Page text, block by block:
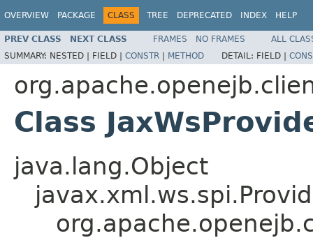
OVERVIEW PACKAGE CLASS TREE DEPRECATED INDEX HELP
PREV CLASS NEXT CLASS FRAMES NO FRAMES
ALL
SUMMARY: NESTED | FIELD | CONSTR | METHOD DETAIL: FIELD |
Class
java.lang.Object